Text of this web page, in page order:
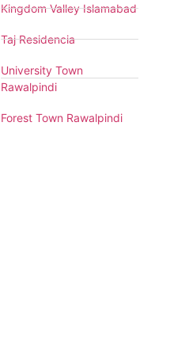
Kingdom Valley Islamabad
Taj Residencia
University Town
Rawalpindi
Forest Town Rawalpindi